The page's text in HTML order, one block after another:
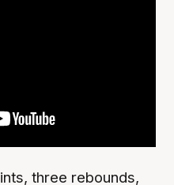
three rebounds,